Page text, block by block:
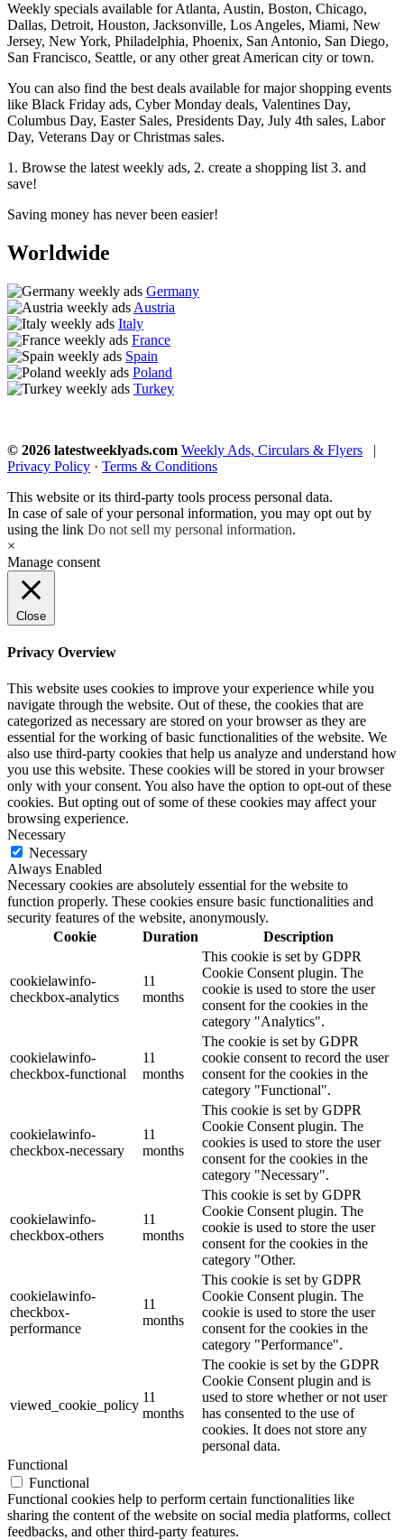
Weekly specials available for Atlanta, Austin, Boston, Chicago,
Dallas, Detroit, Houston, Jacksonville, Los Angeles, Miami, New
Jersey, New York, Philadelphia, Phoenix, San Antonio, San Diego,
San Francisco, Seattle, or any other great American city or town.
You can also find the best deals available for major shopping events
like Black Friday ads, Cyber Monday deals, Valentines Day,
Columbus Day, Easter Sales, Presidents Day, July 4th sales, Labor
Day, Veterans Day or Christmas sales.
1. Browse the latest weekly ads, 2. create a shopping list 3. and
save!
Saving money has never been easier!
Worldwide
Germany
Austria
Italy
France
Spain
Poland
Turkey
© 2026 latestweeklyads.com Weekly Ads, Circulars & Flyers |
Privacy Policy · Terms & Conditions
This website or its third-party tools process personal data.
In case of sale of your personal information, you may opt out by
using the link Do not sell my personal information.
×
Manage consent
Close
Privacy Overview
This website uses cookies to improve your experience while you
navigate through the website. Out of these, the cookies that are
categorized as necessary are stored on your browser as they are
essential for the working of basic functionalities of the website. We
also use third-party cookies that help us analyze and understand how
you use this website. These cookies will be stored in your browser
only with your consent. You also have the option to opt-out of these
cookies. But opting out of some of these cookies may affect your
browsing experience.
Necessary
Necessary
Always Enabled
Necessary cookies are absolutely essential for the website to
function properly. These cookies ensure basic functionalities and
security features of the website, anonymously.
Cookie
Duration Description
cookielawinfo-
checkbox-analytics
11
months
This cookie is set by GDPR
Cookie Consent plugin. The
cookie is used to store the user
consent for the cookies in the
category "Analytics".
cookielawinfo-
checkbox-functional
11
months
The cookie is set by GDPR
cookie consent to record the user
consent for the cookies in the
category "Functional".
cookielawinfo-
checkbox-necessary
11
months
This cookie is set by GDPR
Cookie Consent plugin. The
cookies is used to store the user
consent for the cookies in the
category "Necessary".
cookielawinfo-
checkbox-others
11
months
This cookie is set by GDPR
Cookie Consent plugin. The
cookie is used to store the user
consent for the cookies in the
category "Other.
cookielawinfo-
checkbox-
performance
11
months
This cookie is set by GDPR
Cookie Consent plugin. The
cookie is used to store the user
consent for the cookies in the
category "Performance".
viewed_cookie_policy
11
months
The cookie is set by the GDPR
Cookie Consent plugin and is
used to store whether or not user
has consented to the use of
cookies. It does not store any
personal data.
Functional
Functional
Functional cookies help to perform certain functionalities like
sharing the content of the website on social media platforms, collect
feedbacks, and other third-party features.